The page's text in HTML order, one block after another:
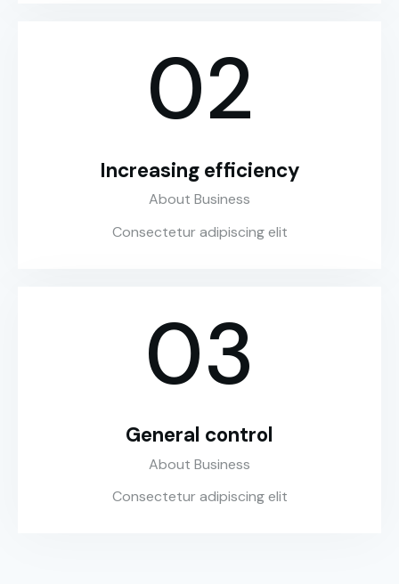
02
Increasing efficiency
About Business
Consectetur adipiscing elit
03
General control
About Business
Consectetur adipiscing elit